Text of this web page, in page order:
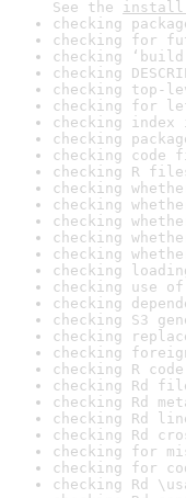
See the install
checking
checking for
checking
checking
checking top-
checking for
checking
checking
checking code
checking R
checking
checking
checking
checking
checking
checking
checking use
checking
checking S3
checking
checking
checking R
checking Rd
checking Rd
checking Rd
checking Rd
checking for
checking for
checking Rd